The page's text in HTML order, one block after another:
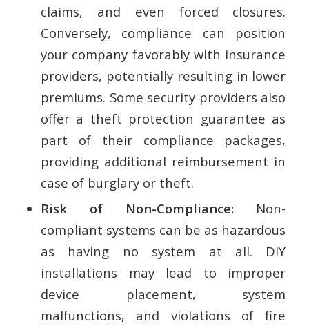
claims, and even forced closures.
Conversely, compliance can position
your company favorably with insurance
providers, potentially resulting in lower
premiums. Some security providers also
offer a theft protection guarantee as
part of their compliance packages,
providing additional reimbursement in
case of burglary or theft.
Risk of Non-Compliance:Non-
compliant systems can be as hazardous
as having no system at all. DIY
installations may lead to improper
device placement, system
malfunctions, and violations of fire